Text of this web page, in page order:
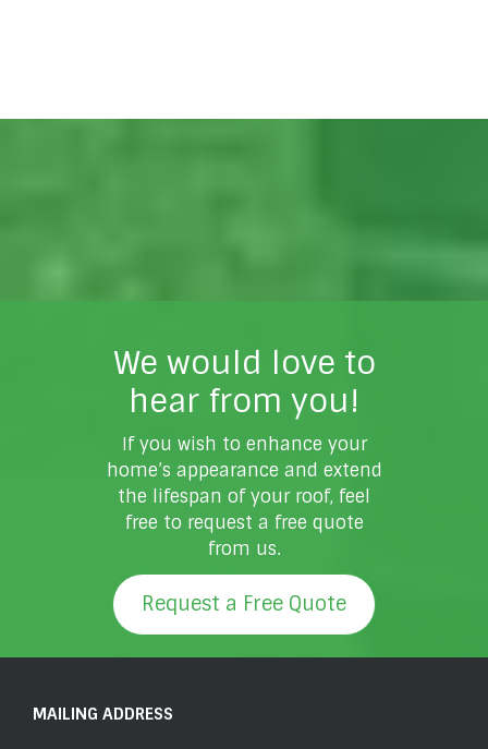
We would love to
hear from you!
If you wish to enhance your
home’s appearance and extend
the lifespan of your roof, feel
free to request a free quote
from us.
Request a Free Quote
MAILING ADDRESS